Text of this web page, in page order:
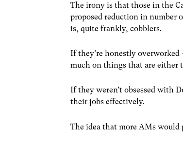
The irony is that those in the
proposed reduction in number
is, quite frankly, cobblers.
If they’re honestly overworked
much on things that are either
If they weren’t obsessed with
their jobs effectively.
The idea that more AMs